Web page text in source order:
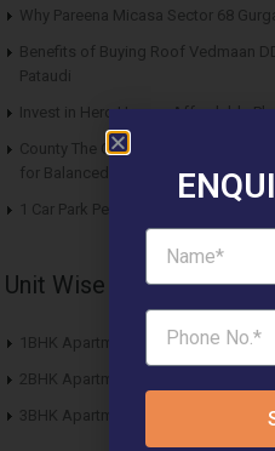
Why Pareena Micasa Sector 68
Benefits of Buying Roof Vedmaan
Pataudi
Invest in Hero Homes Affordable
County The Center Court Sector
for Balanced Living
1 Car Park Per Unit Must: Haryana
Unit Wise Apartments
1BHK Apartment
2BHK Apartment
3BHK Apartment